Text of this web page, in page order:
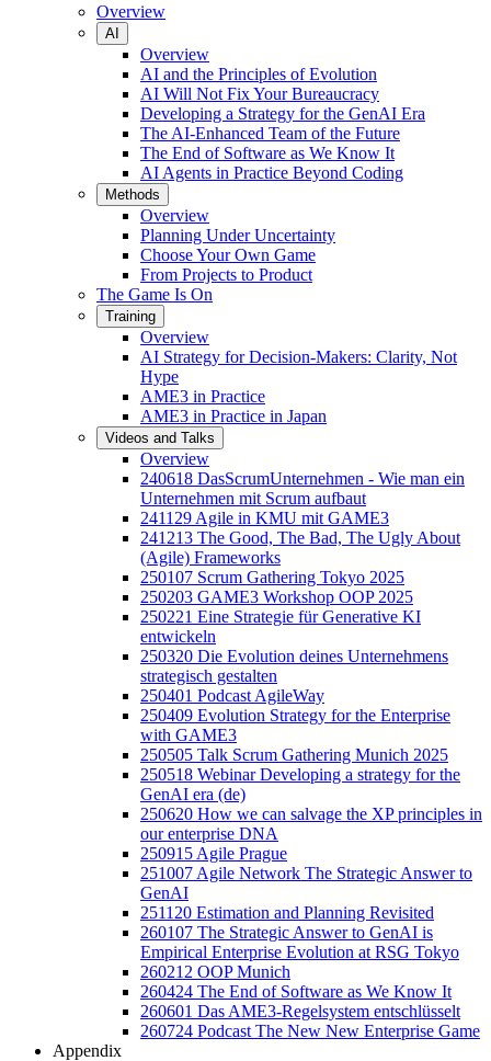
Overview
AI
Overview
AI and the Principles of Evolution
AI Will Not Fix Your Bureaucracy
Developing a Strategy for the GenAI Era
The AI-Enhanced Team of the Future
The End of Software as We Know It
AI Agents in Practice Beyond Coding
Methods
Overview
Planning Under Uncertainty
Choose Your Own Game
From Projects to Product
The Game Is On
Training
Overview
AI Strategy for Decision-Makers: Clarity, Not
Hype
AME3 in Practice
AME3 in Practice in Japan
Videos and Talks
Overview
240618 DasScrumUnternehmen - Wie man ein
Unternehmen mit Scrum aufbaut
241129 Agile in KMU mit GAME3
241213 The Good, The Bad, The Ugly About
(Agile) Frameworks
250107 Scrum Gathering Tokyo 2025
250203 GAME3 Workshop OOP 2025
250221 Eine Strategie für Generative KI
entwickeln
250320 Die Evolution deines Unternehmens
strategisch gestalten
250401 Podcast AgileWay
250409 Evolution Strategy for the Enterprise
with GAME3
250505 Talk Scrum Gathering Munich 2025
250518 Webinar Developing a strategy for the
GenAI era (de)
250620 How we can salvage the XP principles in
our enterprise DNA
250915 Agile Prague
251007 Agile Network The Strategic Answer to
GenAI
251120 Estimation and Planning Revisited
260107 The Strategic Answer to GenAI is
Empirical Enterprise Evolution at RSG Tokyo
260212 OOP Munich
260424 The End of Software as We Know It
260601 Das AME3-Regelsystem entschlüsselt
260724 Podcast The New New Enterprise Game
Appendix